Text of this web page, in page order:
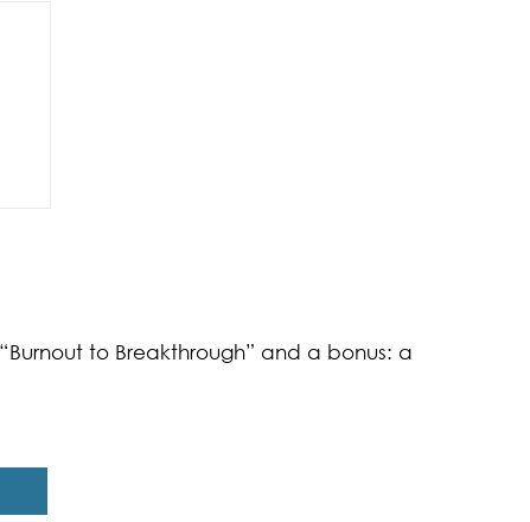
to Breakthrough” and a bonus: a